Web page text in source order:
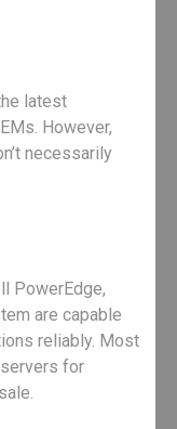
latest
However,
necessarily
PowerEdge,
are capable
reliably. Most
for